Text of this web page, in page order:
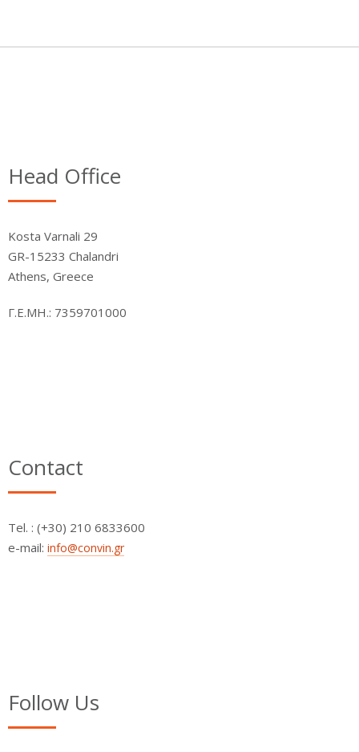
Head Office
Kosta Varnali 29
GR-15233 Chalandri
Athens, Greece
Γ.Ε.ΜΗ.: 7359701000
Contact
Τel. : (+30) 210 6833600
e-mail: info@convin.gr
Follow Us